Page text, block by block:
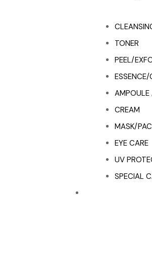
TONER
PEEL/
ESSENCE/
AMPOULE
CREAM
MASK/
EYE CARE
UV
SPECIAL